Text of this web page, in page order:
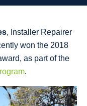
, Installer Repairer
won the 2018
as part of the
.